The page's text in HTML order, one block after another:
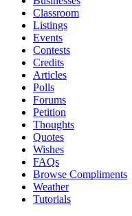
Classroom
Listings
Events
Contests
Credits
Articles
Polls
Forums
Petition
Thoughts
Quotes
Wishes
FAQs
Browse Compliments
Weather
Tutorials